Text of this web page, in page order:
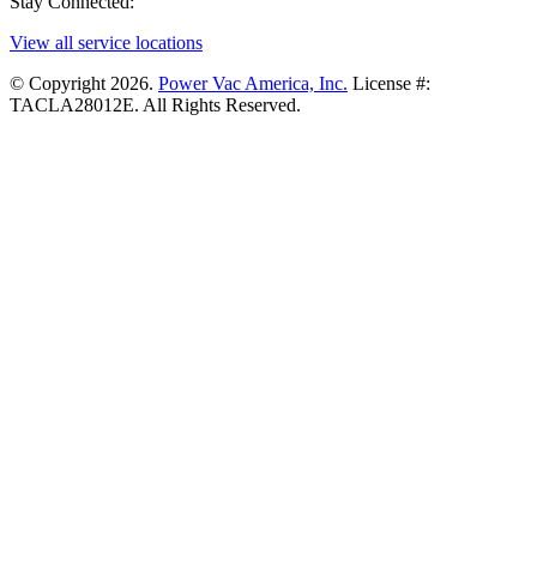
View all service locations
© Copyright 2026. Power Vac America, Inc. License #:
TACLA28012E. All Rights Reserved.